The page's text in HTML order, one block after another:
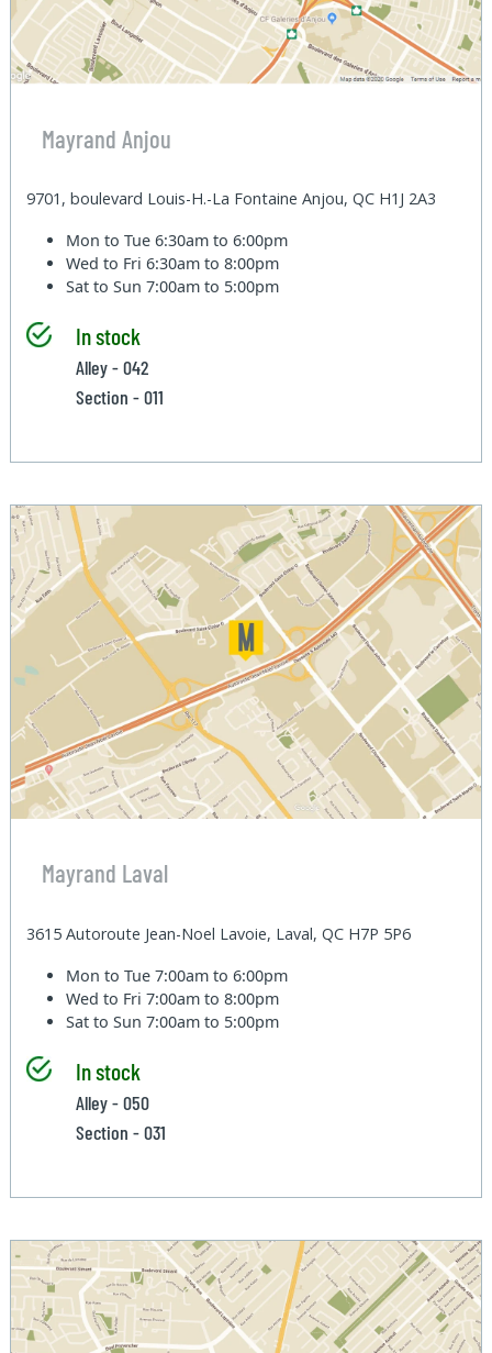
Mayrand Anjou
9701, boulevard Louis-H.-La Fontaine Anjou, QC H1J 2A3
Mon to Tue6:30am to 6:00pm
Wed to Fri6:30am to 8:00pm
Sat to Sun7:00am to 5:00pm
In stock
Alley - 042
Section - 011
Mayrand Laval
3615 Autoroute Jean-Noel Lavoie, Laval, QC H7P 5P6
Mon to Tue7:00am to 6:00pm
Wed to Fri7:00am to 8:00pm
Sat to Sun7:00am to 5:00pm
In stock
Alley - 050
Section - 031